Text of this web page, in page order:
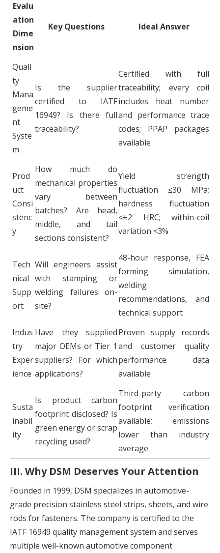
Evalu
ation
Dime
nsion
Key Questions Ideal Answer
Quali
ty
Mana
geme
nt
Syste
m
Is the supplier
certified to IATF
16949? Is there full
traceability?
Certified with full
traceability; every coil
includes heat number
and performance trace
codes; PPAP packages
available
Prod
uct
Consi
stenc
y
How much do
mechanical properties
vary between
batches? Are head,
middle, and tail
sections consistent?
Yield strength
fluctuation ≤30 MPa;
hardness fluctuation
≤±2 HRC; within-coil
variation <3%
Tech
nical
Supp
ort
Will engineers assist
with stamping or
welding failures on-
site?
48-hour response, FEA
forming simulation,
welding
recommendations, and
technical support
Indus
try
Exper
ience
Have they supplied
major OEMs or Tier 1
suppliers? For which
applications?
Proven supply records
and customer quality
performance data
available
Susta
inabil
ity
Is product carbon
footprint disclosed? Is
green energy or scrap
recycling used?
Third-party carbon
footprint verification
available; emissions
lower than industry
average
III. Why DSM Deserves Your Attention
Founded in 1999, DSM specializes in automotive-
grade precision stainless steel strips, sheets, and wire
rods for fasteners. The company is certified to the
IATF 16949 quality management system and serves
multiple well-known automotive component